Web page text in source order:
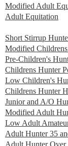
Modified Adult
Adult Equitation
Short Stirrup
Modified
Pre-Children's
Childrens Hunter
Low Children's
Childrens Hunter
Junior and A/O
Modified Adult
Low Adult
Adult Hunter 35
Adult Hunter Over